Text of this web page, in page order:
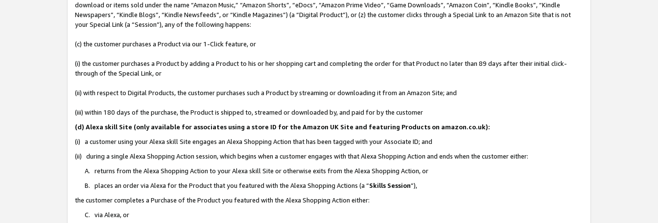
download or items sold under the name “Amazon Music,” “Amazon Shorts”, “eDocs”, “Amazon Prime Video”, “Game Downloads”, “Amazon Coin”, “Kindle Books”, “Kindle
Newspapers”, “Kindle Blogs”, “Kindle Newsfeeds”, or “Kindle Magazines”) (a “Digital Product”), or (z) the customer clicks through a Special Link to an Amazon Site that is not
your Special Link (a “Session”), any of the following happens:
(c) the customer purchases a Product via our 1-Click feature, or
(i) the customer purchases a Product by adding a Product to his or her shopping cart and completing the order for that Product no later than 89 days after their initial click-
through of the Special Link, or
(ii) with respect to Digital Products, the customer purchases such a Product by streaming or downloading it from an Amazon Site; and
(iii) within 180 days of the purchase, the Product is shipped to, streamed or downloaded by, and paid for by the customer
(d) Alexa skill Site (only available for associates using a store ID for the Amazon UK Site and featuring Products on amazon.co.uk):
(i) a customer using your Alexa skill Site engages an Alexa Shopping Action that has been tagged with your Associate ID; and
(ii) during a single Alexa Shopping Action session, which begins when a customer engages with that Alexa Shopping Action and ends when the customer either:
A. returns from the Alexa Shopping Action to your Alexa skill Site or otherwise exits from the Alexa Shopping Action, or
B. places an order via Alexa for the Product that you featured with the Alexa Shopping Actions (a “Skills Session”),
the customer completes a Purchase of the Product you featured with the Alexa Shopping Action either:
C. via Alexa, or